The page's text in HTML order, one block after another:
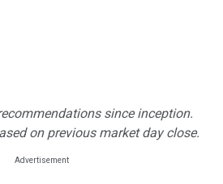
since inception.
on previous market day close.